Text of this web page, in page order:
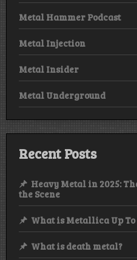
Metal Hammer Podcast
Metal Injection
Metal Insider
Metal Underground
Recent Posts
Heavy Metal in 2025:
the Scene
What is Metallica Up To
What is death metal?